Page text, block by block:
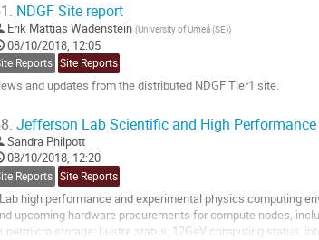
NDGF Site report
Erik Mattias Wadenstein (University of Umeå (SE))
08/10/2018, 12:05
Reports Site Reports
and updates from the distributed NDGF Tier1 site.
Jefferson Lab Scientific and High
Sandra Philpott
08/10/2018, 12:20
Reports Site Reports
high performance and experimental physics computing
upcoming hardware procurements for compute nodes,
storage; Lustre status; 12GeV computing status;